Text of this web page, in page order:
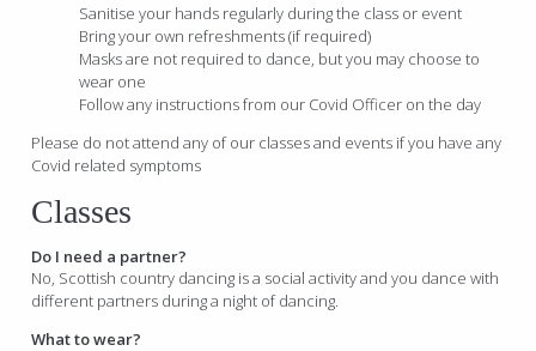
Sanitise your hands regularly during the class or event
Bring your own refreshments (if required)
Masks are not required to dance, but you may choose to
wear one
Follow any instructions from our Covid Officer on the day
Please do not attend any of our classes and events if you have any
Covid related symptoms
Classes
Do I need a partner?
No, Scottish country dancing is a social activity and you dance with
different partners during a night of dancing.
What to wear?